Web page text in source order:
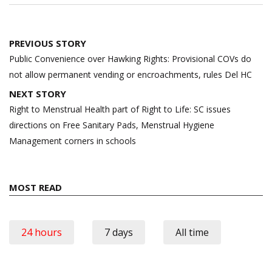
Post
navigation
PREVIOUS STORY
Public Convenience over Hawking Rights: Provisional COVs do
not allow permanent vending or encroachments, rules Del HC
NEXT STORY
Right to Menstrual Health part of Right to Life: SC issues
directions on Free Sanitary Pads, Menstrual Hygiene
Management corners in schools
MOST READ
24 hours 7 days All time